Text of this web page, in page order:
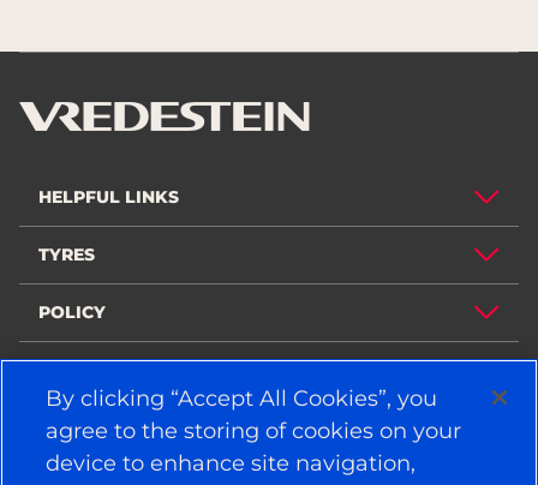
HELPFUL LINKS
TYRES
POLICY
STAY CONNECTED
By clicking “Accept All Cookies”, you
agree to the storing of cookies on your
device to enhance site navigation,